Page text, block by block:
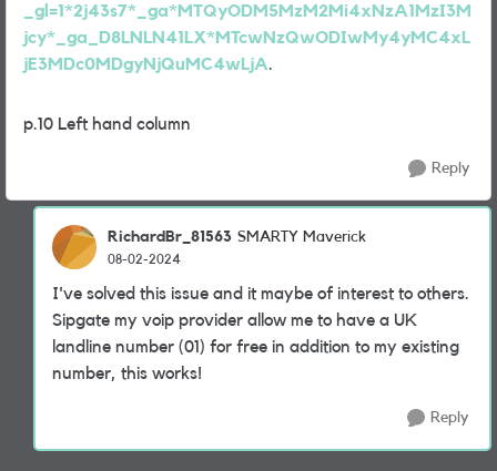
_gl=1*2j43s7*_ga*MTQyODM5MzM2Mi4xNzA1MzI3M
jcy*_ga_D8LNLN41LX*MTcwNzQwODIwMy4yMC4xL
jE3MDc0MDgyNjQuMC4wLjA.
p.10 Left hand column
Reply
RichardBr_81563 SMARTY Maverick
08-02-2024
I've solved this issue and it maybe of interest to others.
Sipgate my voip provider allow me to have a UK
landline number (01) for free in addition to my existing
number, this works!
Reply